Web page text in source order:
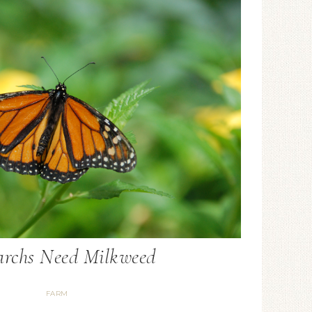
Need Milkweed
FARM